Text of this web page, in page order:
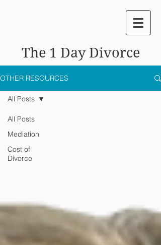
The 1 Day Divorce
OTHER RESOURCES
All Posts
Mediation
Cost of
Divorce
All Posts